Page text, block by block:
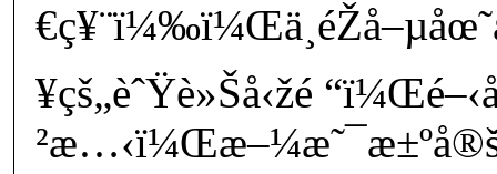
¥çš„èˆŸè»Šå‹žé